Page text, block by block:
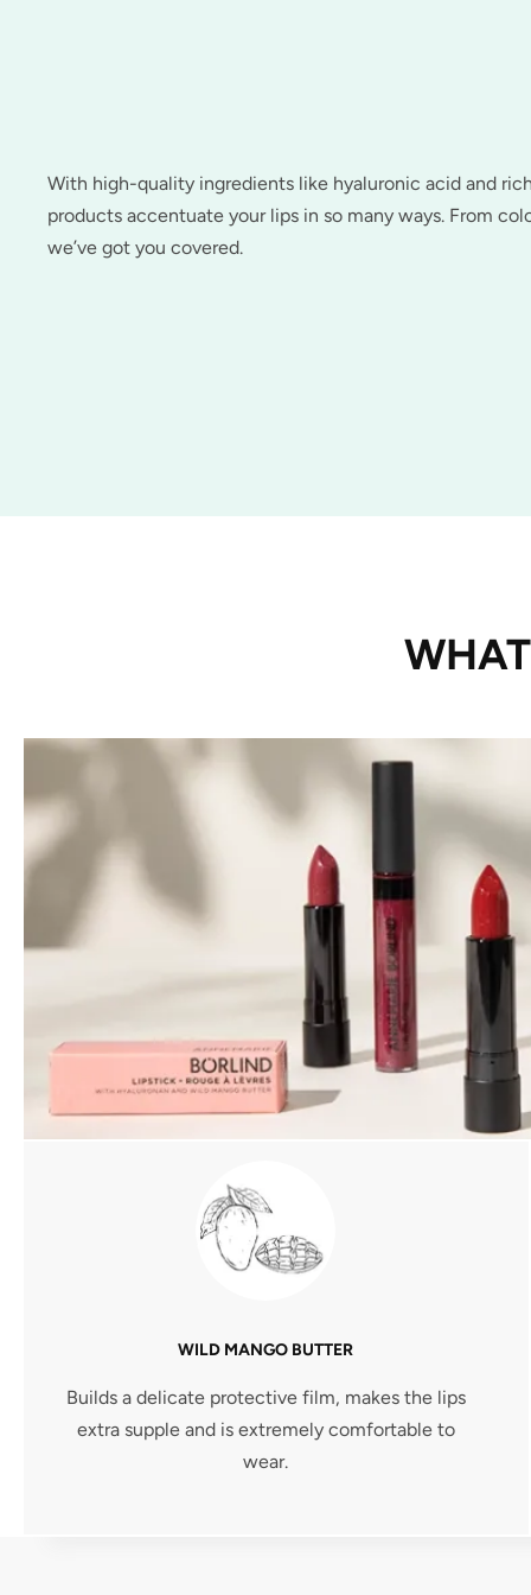
With high-quality ingredients like hyaluronic acid and
products accentuate your lips in so many ways. From
we’ve got you covered.
WILD MANGO BUTTER
Builds a delicate protective film, makes the lips
extra supple and is extremely comfortable to
wear.